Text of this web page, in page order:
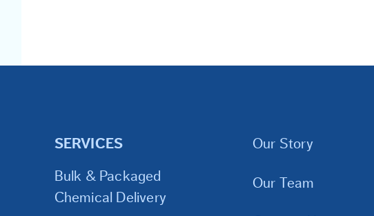
SERVICES
Bulk & Packaged
Chemical Delivery
Our Story
Our Team